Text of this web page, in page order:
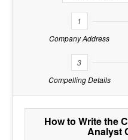
1
Company Address
3
Compelling Details
How to Write the
Analyst